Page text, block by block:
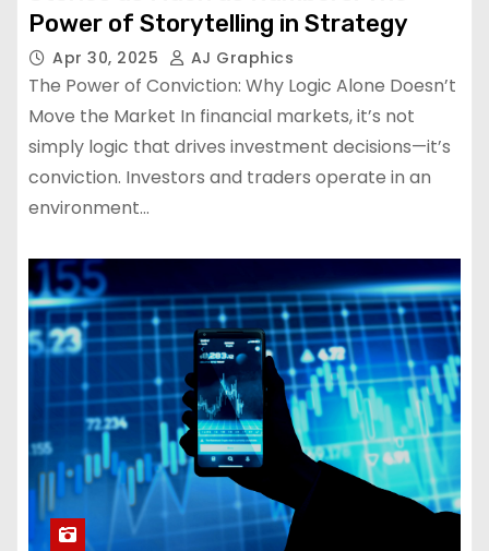
Power of Storytelling in Strategy
Apr 30, 2025 AJ Graphics
The Power of Conviction: Why Logic Alone Doesn’t
Move the Market In financial markets, it’s not
simply logic that drives investment decisions—it’s
conviction. Investors and traders operate in an
environment…